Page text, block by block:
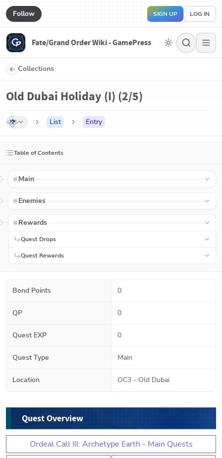
Follow SIGN UP LOG IN
Fate/Grand Order Wiki - GamePress
Collections
Old Dubai Holiday (I) (2/5)
List Entry
Table of Contents
Main
Enemies
Rewards
Quest Drops
Quest Rewards
Bond Points 0
QP 0
Quest EXP 0
Quest Type Main
Location OC3 - Old Dubai
Quest Overview
Ordeal Call III: Archetype Earth - Main Quests